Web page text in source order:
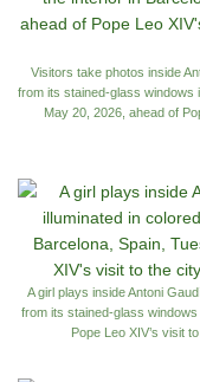
Visitors take photos inside
from its stained-glass windows
May 20, 2026, ahead of
A girl plays inside Antoni
from its stained-glass
Pope Leo XIV’s visit